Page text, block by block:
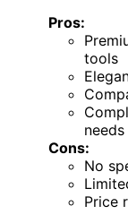
Pros:
tools
needs
Cons:
No
Price